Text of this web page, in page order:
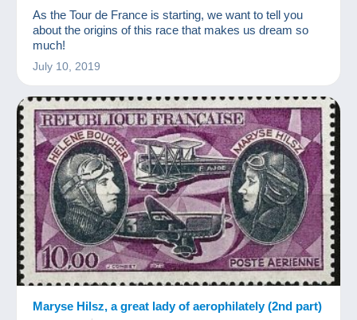
POSTCARDS
STAMPS
As the Tour de France is starting, we want to tell you
about the origins of this race that makes us dream so
much!
July 10, 2019
Maryse Hilsz, a great lady of aerophilately (2nd part)